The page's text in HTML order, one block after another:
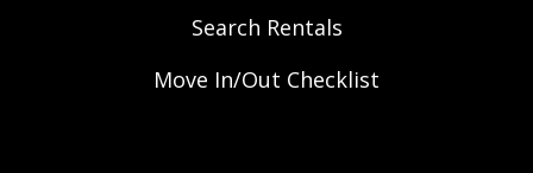
Search Rentals
Move In/Out Checklist